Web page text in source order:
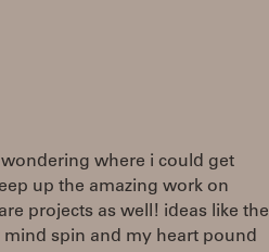
where i could get
up the amazing work on
projects as well! ideas like the
spin and my heart pound